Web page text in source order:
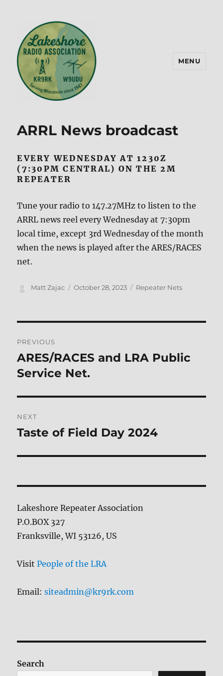
KR9RK
MENU
ARRL News broadcast
EVERY WEDNESDAY AT 1230Z
(7:30PM CENTRAL) ON THE 2M
REPEATER
Tune your radio to 147.27MHz to listen to the
ARRL news reel every Wednesday at 7:30pm
local time, except 3rd Wednesday of the month
when the news is played after the ARES/RACES
net.
Author
Matt Zajac
Posted
October 28, 2023 Categories
Repeater Nets
navigation
PREVIOUS
Previous
post:
ARES/RACES and LRA Public
Service Net.
NEXT
Next
Taste of Field Day 2024
Lakeshore Repeater Association
P.O.BOX 327
Franksville, WI 53126, US
VisitPeople of the LRA
Email:siteadmin@kr9rk.com
Search